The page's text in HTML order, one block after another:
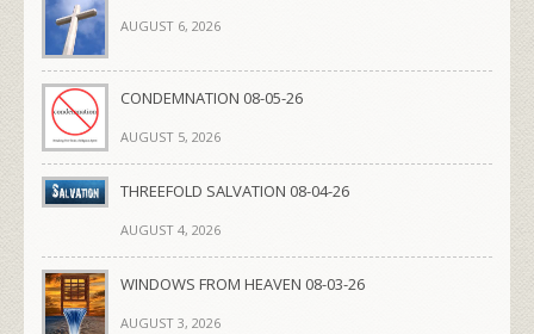
AUGUST 6, 2026
CONDEMNATION 08-05-26
AUGUST 5, 2026
THREEFOLD SALVATION 08-04-26
AUGUST 4, 2026
WINDOWS FROM HEAVEN 08-03-26
AUGUST 3, 2026